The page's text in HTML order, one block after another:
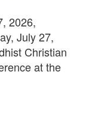
2026,
July 27,
Christian
at the